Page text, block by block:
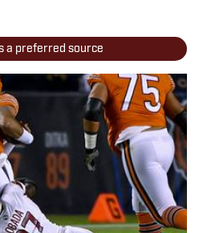
a preferred source